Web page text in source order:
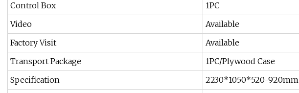
Control Box
1PC
Video
Available
Factory Visit
Available
Transport Package
1PC/Plywood Case
Specification
2230*1050*520-920mm